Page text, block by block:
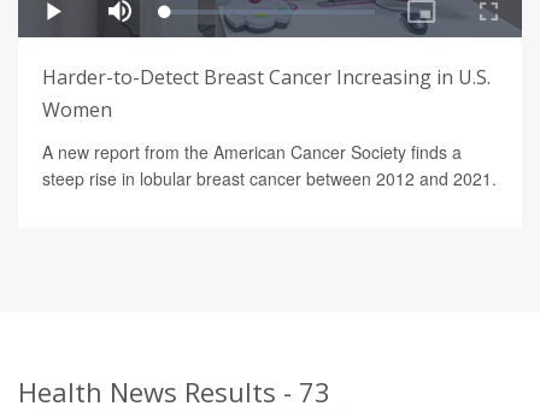
Harder-to-Detect Breast Cancer Increasing in U.S.
Women
A new report from the American Cancer Society finds a
steep rise in lobular breast cancer between 2012 and 2021.
Health News Results - 73